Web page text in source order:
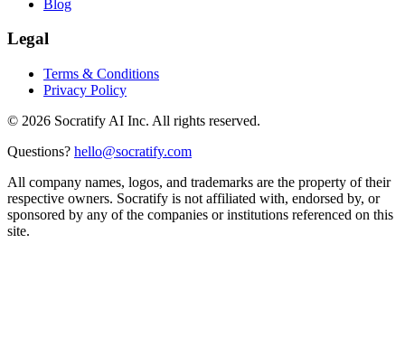
Blog
Legal
Terms & Conditions
Privacy Policy
© 2026 Socratify AI Inc. All rights reserved.
Questions? hello@socratify.com
All company names, logos, and trademarks are the property of their
respective owners. Socratify is not affiliated with, endorsed by, or
sponsored by any of the companies or institutions referenced on this
site.